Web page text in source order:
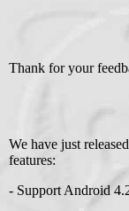
Thank for your
We have just
features:
- Support Android